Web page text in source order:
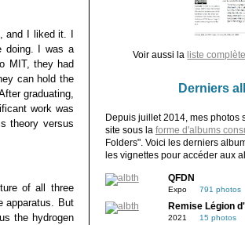
and I liked it. I
doing. I was a
MIT, they had
can hold the
graduating,
work was
theory versus
of all three
apparatus. But
the hydrogen
Voir aussi la liste complète
Derniers
Depuis juillet 2014, mes photos
site sous la forme d'albums
Folders". Voici les derniers
les vignettes pour accéder aux
QFDN
Expo 791 photos
Remise Légion
2021 15 photos